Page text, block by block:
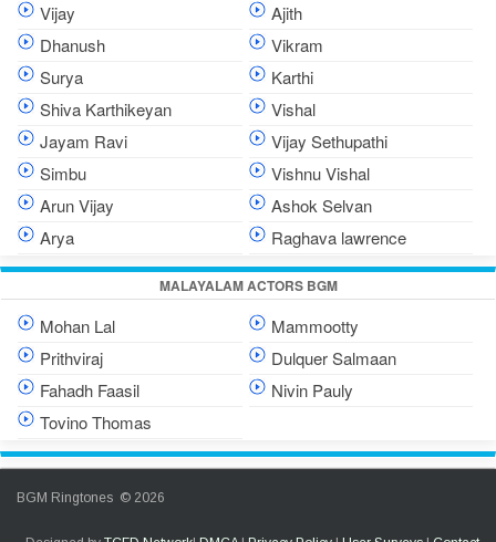
Vijay
Ajith
Dhanush
Vikram
Surya
Karthi
Shiva Karthikeyan
Vishal
Jayam Ravi
Vijay Sethupathi
Simbu
Vishnu Vishal
Arun Vijay
Ashok Selvan
Arya
Raghava lawrence
MALAYALAM ACTORS BGM
Mohan Lal
Mammootty
Prithviraj
Dulquer Salmaan
Fahadh Faasil
Nivin Pauly
Tovino Thomas
BGM Ringtones © 2026